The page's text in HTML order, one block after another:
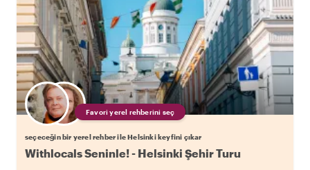
Favori yerel rehberini seç
seçeceğin bir yerel rehber ile Helsinki keyfini çıkar
Withlocals Seninle! - Helsinki Şehir Turu